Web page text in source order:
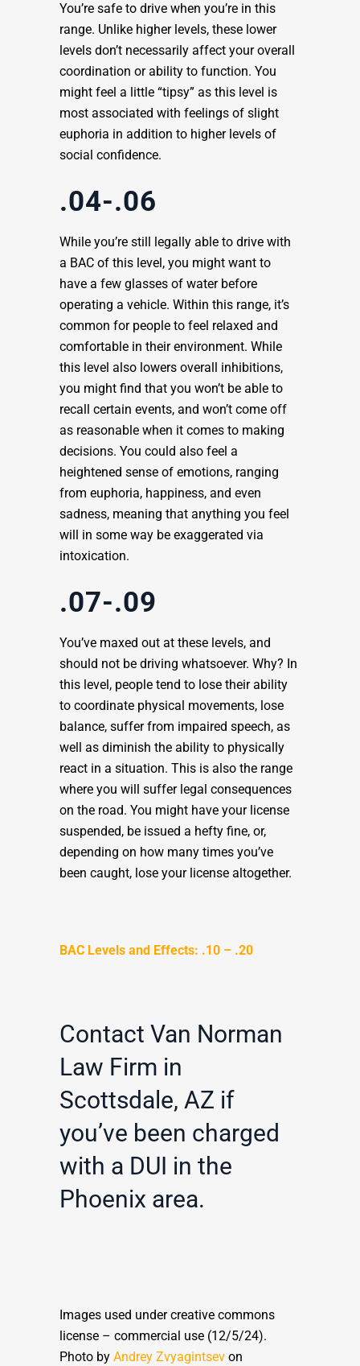
You’re safe to drive when you’re in this
range. Unlike higher levels, these lower
levels don’t necessarily affect your overall
coordination or ability to function. You
might feel a little “tipsy” as this level is
most associated with feelings of slight
euphoria in addition to higher levels of
social confidence.
.04-.06
While you’re still legally able to drive with
a BAC of this level, you might want to
have a few glasses of water before
operating a vehicle. Within this range, it’s
common for people to feel relaxed and
comfortable in their environment. While
this level also lowers overall inhibitions,
you might find that you won’t be able to
recall certain events, and won’t come off
as reasonable when it comes to making
decisions. You could also feel a
heightened sense of emotions, ranging
from euphoria, happiness, and even
sadness, meaning that anything you feel
will in some way be exaggerated via
intoxication.
.07-.09
You’ve maxed out at these levels, and
should not be driving whatsoever. Why? In
this level, people tend to lose their ability
to coordinate physical movements, lose
balance, suffer from impaired speech, as
well as diminish the ability to physically
react in a situation. This is also the range
where you will suffer legal consequences
on the road. You might have your license
suspended, be issued a hefty fine, or,
depending on how many times you’ve
been caught, lose your license altogether.
BAC Levels and Effects: .10 – .20
Contact Van Norman
Law Firm in
Scottsdale, AZ if
you’ve been charged
with a DUI in the
Phoenix area.
Images used under creative commons
license – commercial use (12/5/24).
Photo by Andrey Zvyagintsev on